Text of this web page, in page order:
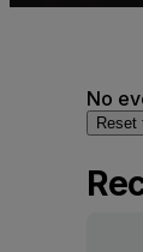
No
Reset